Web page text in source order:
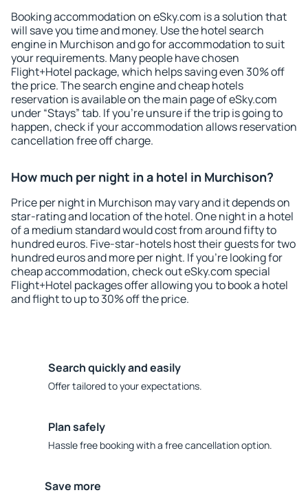
Booking accommodation on eSky.com is a solution that
will save you time and money. Use the hotel search
engine in Murchison and go for accommodation to suit
your requirements. Many people have chosen
Flight+Hotel package, which helps saving even 30% off
the price. The search engine and cheap hotels
reservation is available on the main page of eSky.com
under “Stays” tab. If you're unsure if the trip is going to
happen, check if your accommodation allows reservation
cancellation free off charge.
How much per night in a hotel in Murchison?
Price per night in Murchison may vary and it depends on
star-rating and location of the hotel. One night in a hotel
of a medium standard would cost from around fifty to
hundred euros. Five-star-hotels host their guests for two
hundred euros and more per night. If you're looking for
cheap accommodation, check out eSky.com special
Flight+Hotel packages offer allowing you to book a hotel
and flight to up to 30% off the price.
Search quickly and easily
Offer tailored to your expectations.
Plan safely
Hassle free booking with a free cancellation option.
Save more